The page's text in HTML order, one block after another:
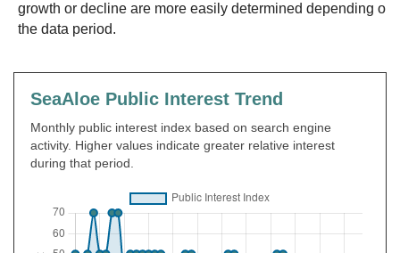
growth or decline are more easily determined depending on
the data period.
SeaAloe Public Interest Trend
Monthly public interest index based on search engine
activity. Higher values indicate greater relative interest
during that period.